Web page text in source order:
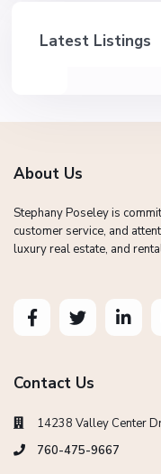
Latest Listings
About Us
Stephany Poseley is
customer service, and
luxury real estate, and
Contact Us
14238 Valley Center
760-475-9667